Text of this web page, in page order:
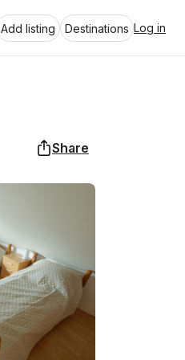
Add listing Destinations Log in
Share